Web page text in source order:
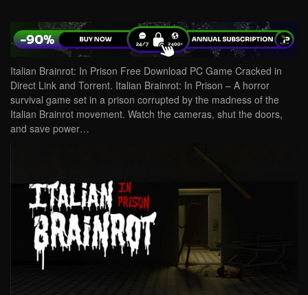
Italian Brainrot: In Prison Free Download PC Game Cracked in
Direct Link and Torrent. Italian Brainrot: In Prison – A horror
survival game set in a prison corrupted by the madness of the
Italian Brainrot movement. Watch the cameras, shut the doors,
and save power…